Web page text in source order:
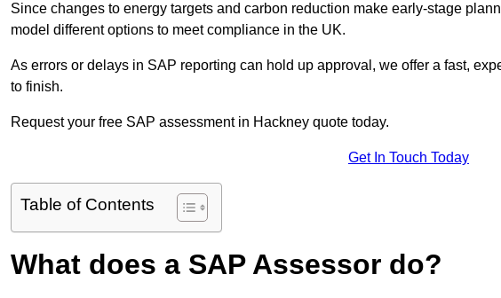
Since changes to energy targets and carbon reduction make early-stage
model different options to meet compliance in the UK.
As errors or delays in SAP reporting can hold up approval, we offer a fast,
to finish.
Request your free SAP assessment in Hackney quote today.
Get In Touch Today
Table of Contents
What does a SAP Assessor do?